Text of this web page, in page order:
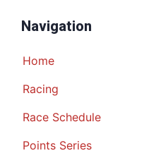
Navigation
Home
Racing
Race Schedule
Points Series